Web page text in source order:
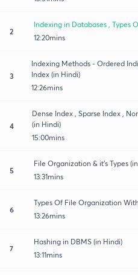
2
Indexing in Databases , Types
12:20mins
3
Indexing Methods - Ordered
Index (in Hindi)
12:26mins
4
Dense Index , Sparse Index ,
(in Hindi)
15:00mins
5
File Organization & it's Types
13:31mins
6
Types Of File Organization
13:26mins
7
Hashing in DBMS (in Hindi)
13:11mins